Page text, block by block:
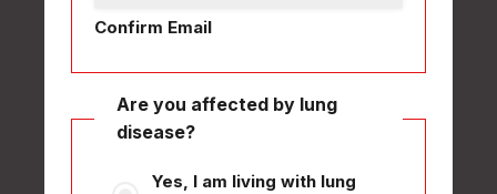
Confirm Email
Are you affected by lung
disease?
Yes, I am living with lung